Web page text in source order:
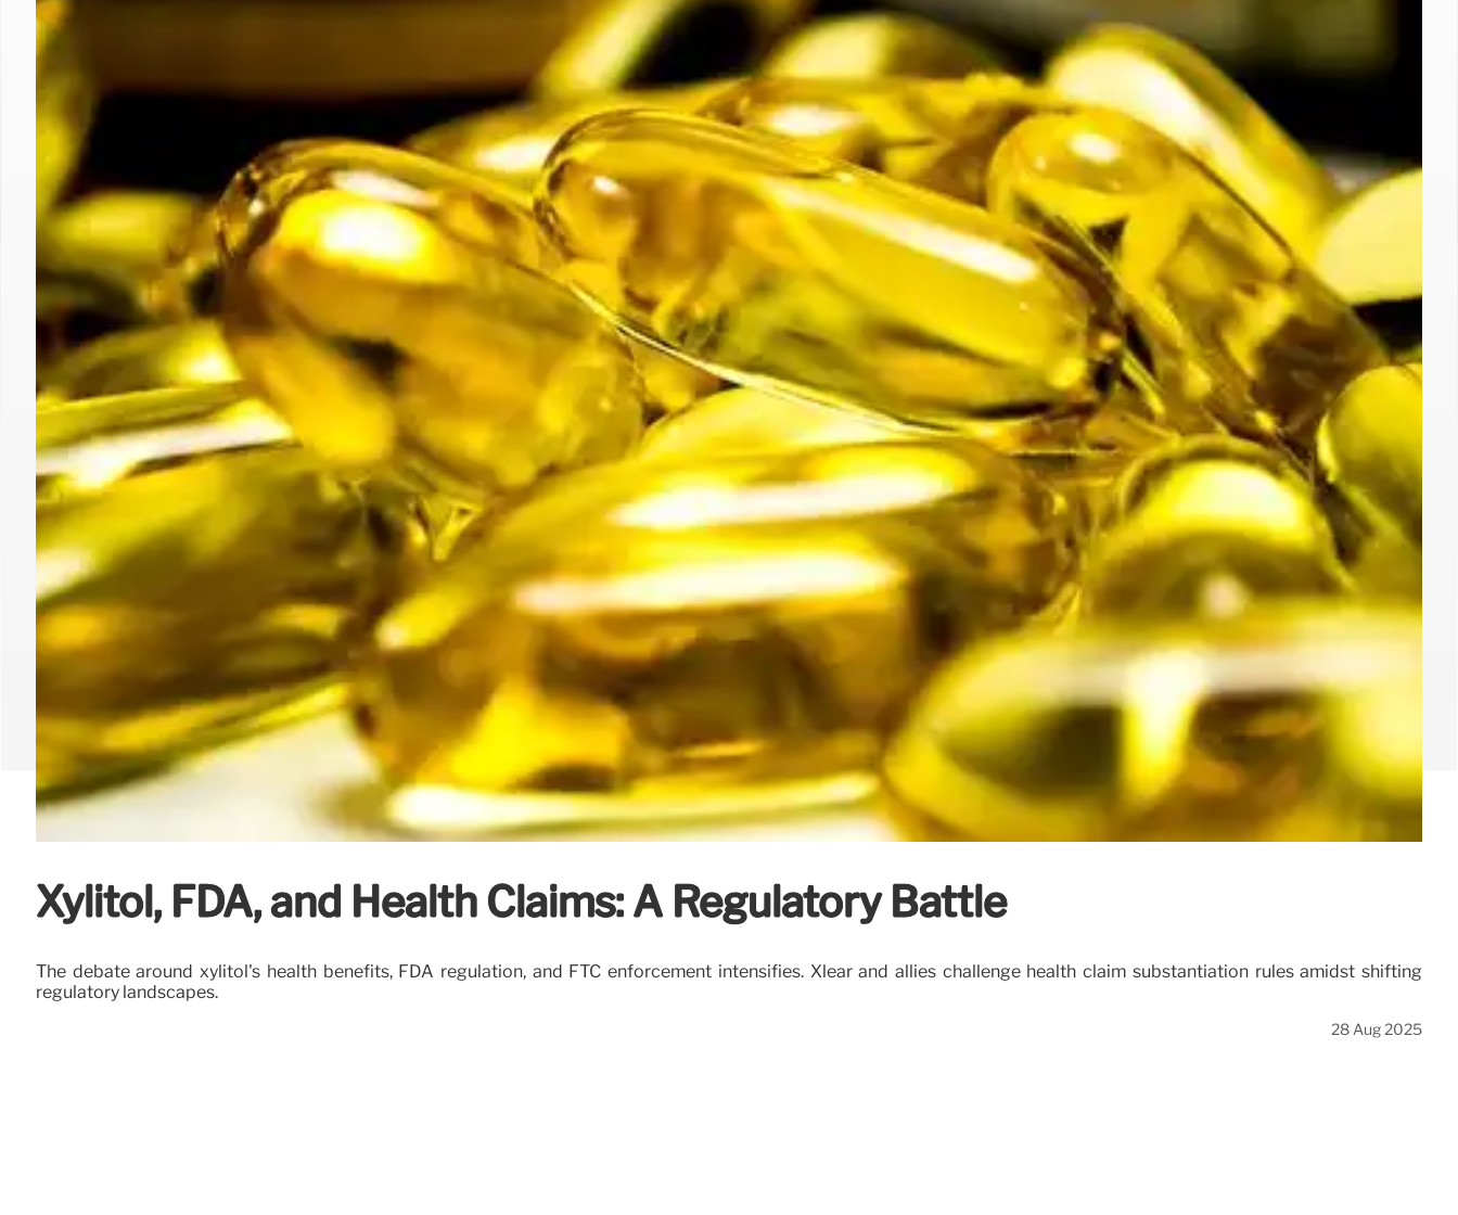
Xylitol, FDA, and Health Claims: A Regulatory Battle
The debate around xylitol's health benefits, FDA regulation, and FTC enforcement intensifies. Xlear and allies challenge health claim substantiation rules amidst shifting
regulatory landscapes.
28 Aug 2025